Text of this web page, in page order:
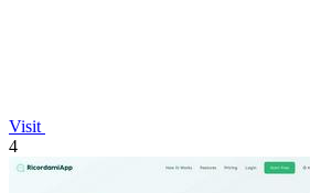
Visit
4